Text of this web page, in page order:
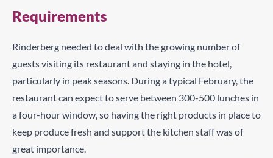
Requirements
Rinderberg needed to deal with the growing number of
guests visiting its restaurant and staying in the hotel,
particularly in peak seasons. During a typical February, the
restaurant can expect to serve between 300-500 lunches in
a four-hour window, so having the right products in place to
keep produce fresh and support the kitchen staff was of
great importance.